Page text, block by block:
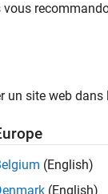
un site web dans
(English)
(English)